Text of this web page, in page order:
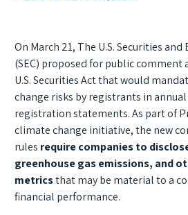
On March 21, The U.S. Securities
(SEC) proposed for public
U.S. Securities Act that would
change risks by registrants in
registration statements. As part of
climate change initiative, the new
rules require companies to
greenhouse gas emissions, and
metricsthat may be material to a
financial performance.